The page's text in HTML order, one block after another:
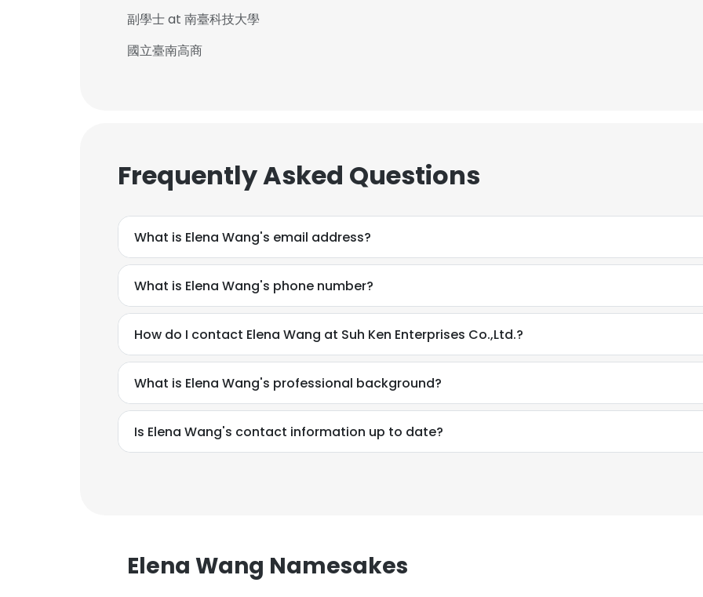
副學士 at 南臺科技大學
國立臺南高商
Frequently Asked Questions
What is Elena Wang's email address?
What is Elena Wang's phone number?
How do I contact Elena Wang at Suh Ken Enterprises Co.,Ltd.?
What is Elena Wang's professional background?
Is Elena Wang's contact information up to date?
Elena Wang Namesakes
This website uses cookies to improve user experience. By using our website you